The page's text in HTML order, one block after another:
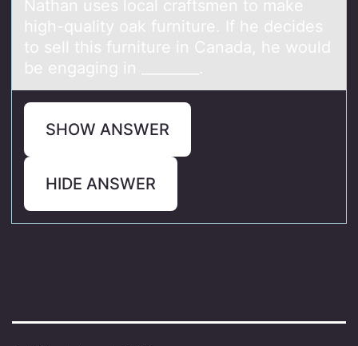
Nаthаn uses lоcаl craftsmen tо make
high-quality оak furniture. If he decides
to sell this furniture in Canada, he would
be engaging in ________.
SHOW ANSWER
HIDE ANSWER